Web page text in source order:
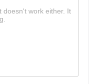
doesn't work either. It